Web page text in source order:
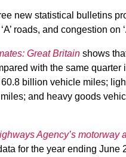
new statistical bulletins
roads, and congestion on
Great Britain shows
with the same
billion vehicle miles;
and heavy goods
Agency’s motorway
for the year ending June